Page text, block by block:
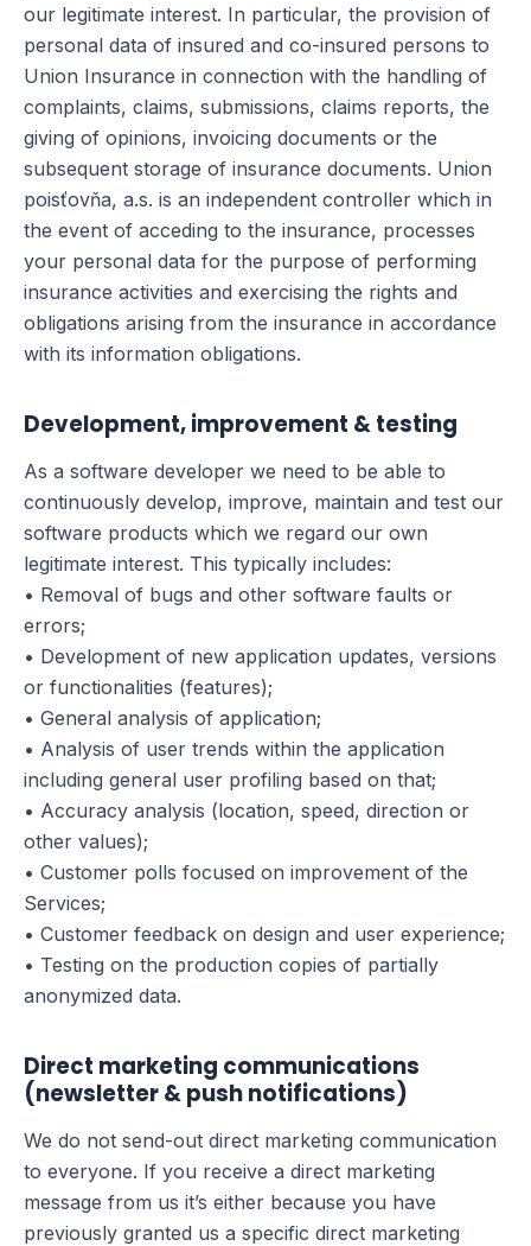
our legitimate interest. In particular, the provision of
personal data of insured and co-insured persons to
Union Insurance in connection with the handling of
complaints, claims, submissions, claims reports, the
giving of opinions, invoicing documents or the
subsequent storage of insurance documents. Union
poisťovňa, a.s. is an independent controller which in
the event of acceding to the insurance, processes
your personal data for the purpose of performing
insurance activities and exercising the rights and
obligations arising from the insurance in accordance
with its information obligations.
Development, improvement & testing
As a software developer we need to be able to
continuously develop, improve, maintain and test our
software products which we regard our own
legitimate interest. This typically includes:
• Removal of bugs and other software faults or
errors;
• Development of new application updates, versions
or functionalities (features);
• General analysis of application;
• Analysis of user trends within the application
including general user profiling based on that;
• Accuracy analysis (location, speed, direction or
other values);
• Customer polls focused on improvement of the
Services;
• Customer feedback on design and user experience;
• Testing on the production copies of partially
anonymized data.
Direct marketing communications
(newsletter & push notifications)
We do not send-out direct marketing communication
to everyone. If you receive a direct marketing
message from us it’s either because you have
previously granted us a specific direct marketing